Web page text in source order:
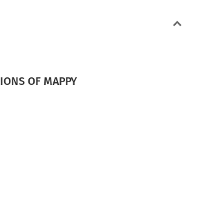
OF MAPPY